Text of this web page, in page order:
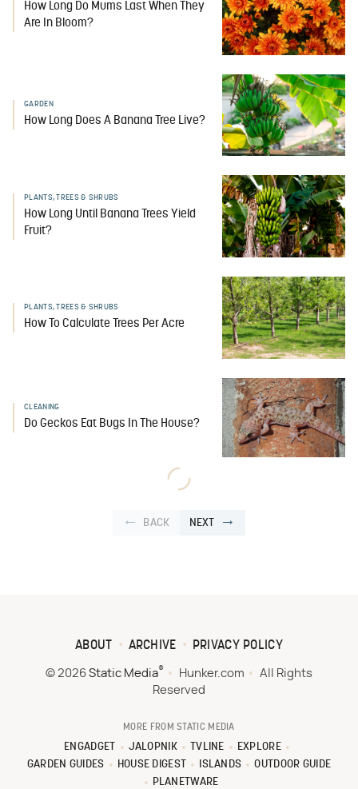
How Long Do Mums Last When They
Are In Bloom?
GARDEN
How Long Does A Banana Tree Live?
PLANTS, TREES & SHRUBS
How Long Until Banana Trees Yield
Fruit?
PLANTS, TREES & SHRUBS
How To Calculate Trees Per Acre
CLEANING
Do Geckos Eat Bugs In The House?
BACK NEXT
ABOUT ARCHIVE PRIVACY POLICY
© 2026 Static Media® Hunker.com
All Rights
Reserved
MORE FROM STATIC MEDIA
ENGADGET JALOPNIK TVLINE
EXPLORE
GARDEN GUIDES
HOUSE DIGEST ISLANDS
OUTDOOR GUIDE
PLANETWARE